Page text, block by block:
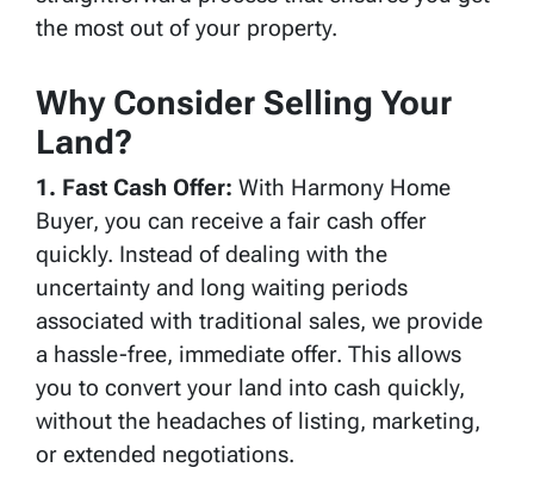
the most out of your property.
Why Consider Selling Your
Land?
1. Fast Cash Offer: With Harmony Home
Buyer, you can receive a fair cash offer
quickly. Instead of dealing with the
uncertainty and long waiting periods
associated with traditional sales, we provide
a hassle-free, immediate offer. This allows
you to convert your land into cash quickly,
without the headaches of listing, marketing,
or extended negotiations.